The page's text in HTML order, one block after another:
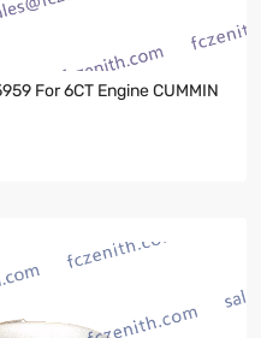
For 6CT Engine CUMMIN